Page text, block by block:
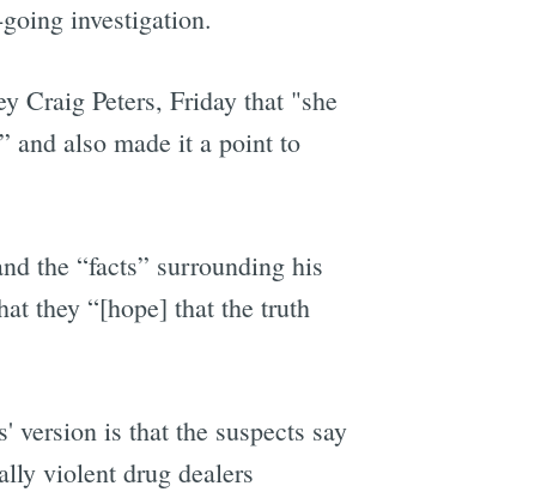
investigation.
Craig Peters, Friday that "she
and also made it a point to
the “facts” surrounding his
they “[hope] that the truth
version is that the suspects say
violent drug dealers